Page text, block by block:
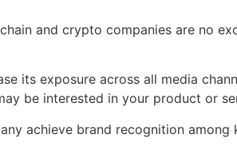
and crypto companies are no
its exposure across all media
be interested in your product or
achieve brand recognition among